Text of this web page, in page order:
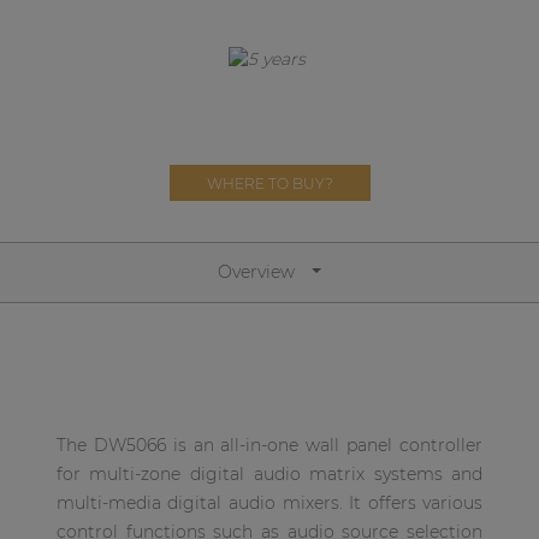
WHERE TO BUY?
Overview
The DW5066 is an all-in-one wall panel controller
for multi-zone digital audio matrix systems and
multi-media digital audio mixers. It offers various
control functions such as audio source selection
Atellio family
| Part of AUDAC Platform
Consenso family